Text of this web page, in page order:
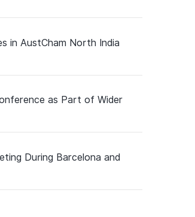
in AustCham North India
as Part of Wider
During Barcelona and